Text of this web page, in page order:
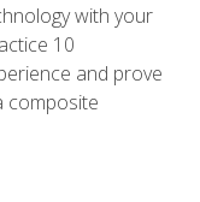
with your
10
and prove
composite